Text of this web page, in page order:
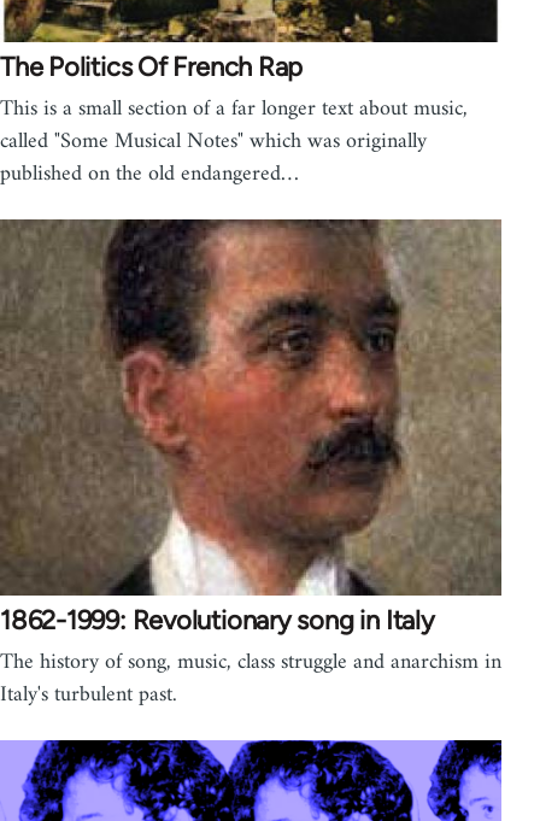
The Politics Of French Rap
This is a small section of a far longer text about music,
called "Some Musical Notes" which was originally
published on the old endangered…
1862-1999: Revolutionary song in Italy
The history of song, music, class struggle and anarchism in
Italy's turbulent past.